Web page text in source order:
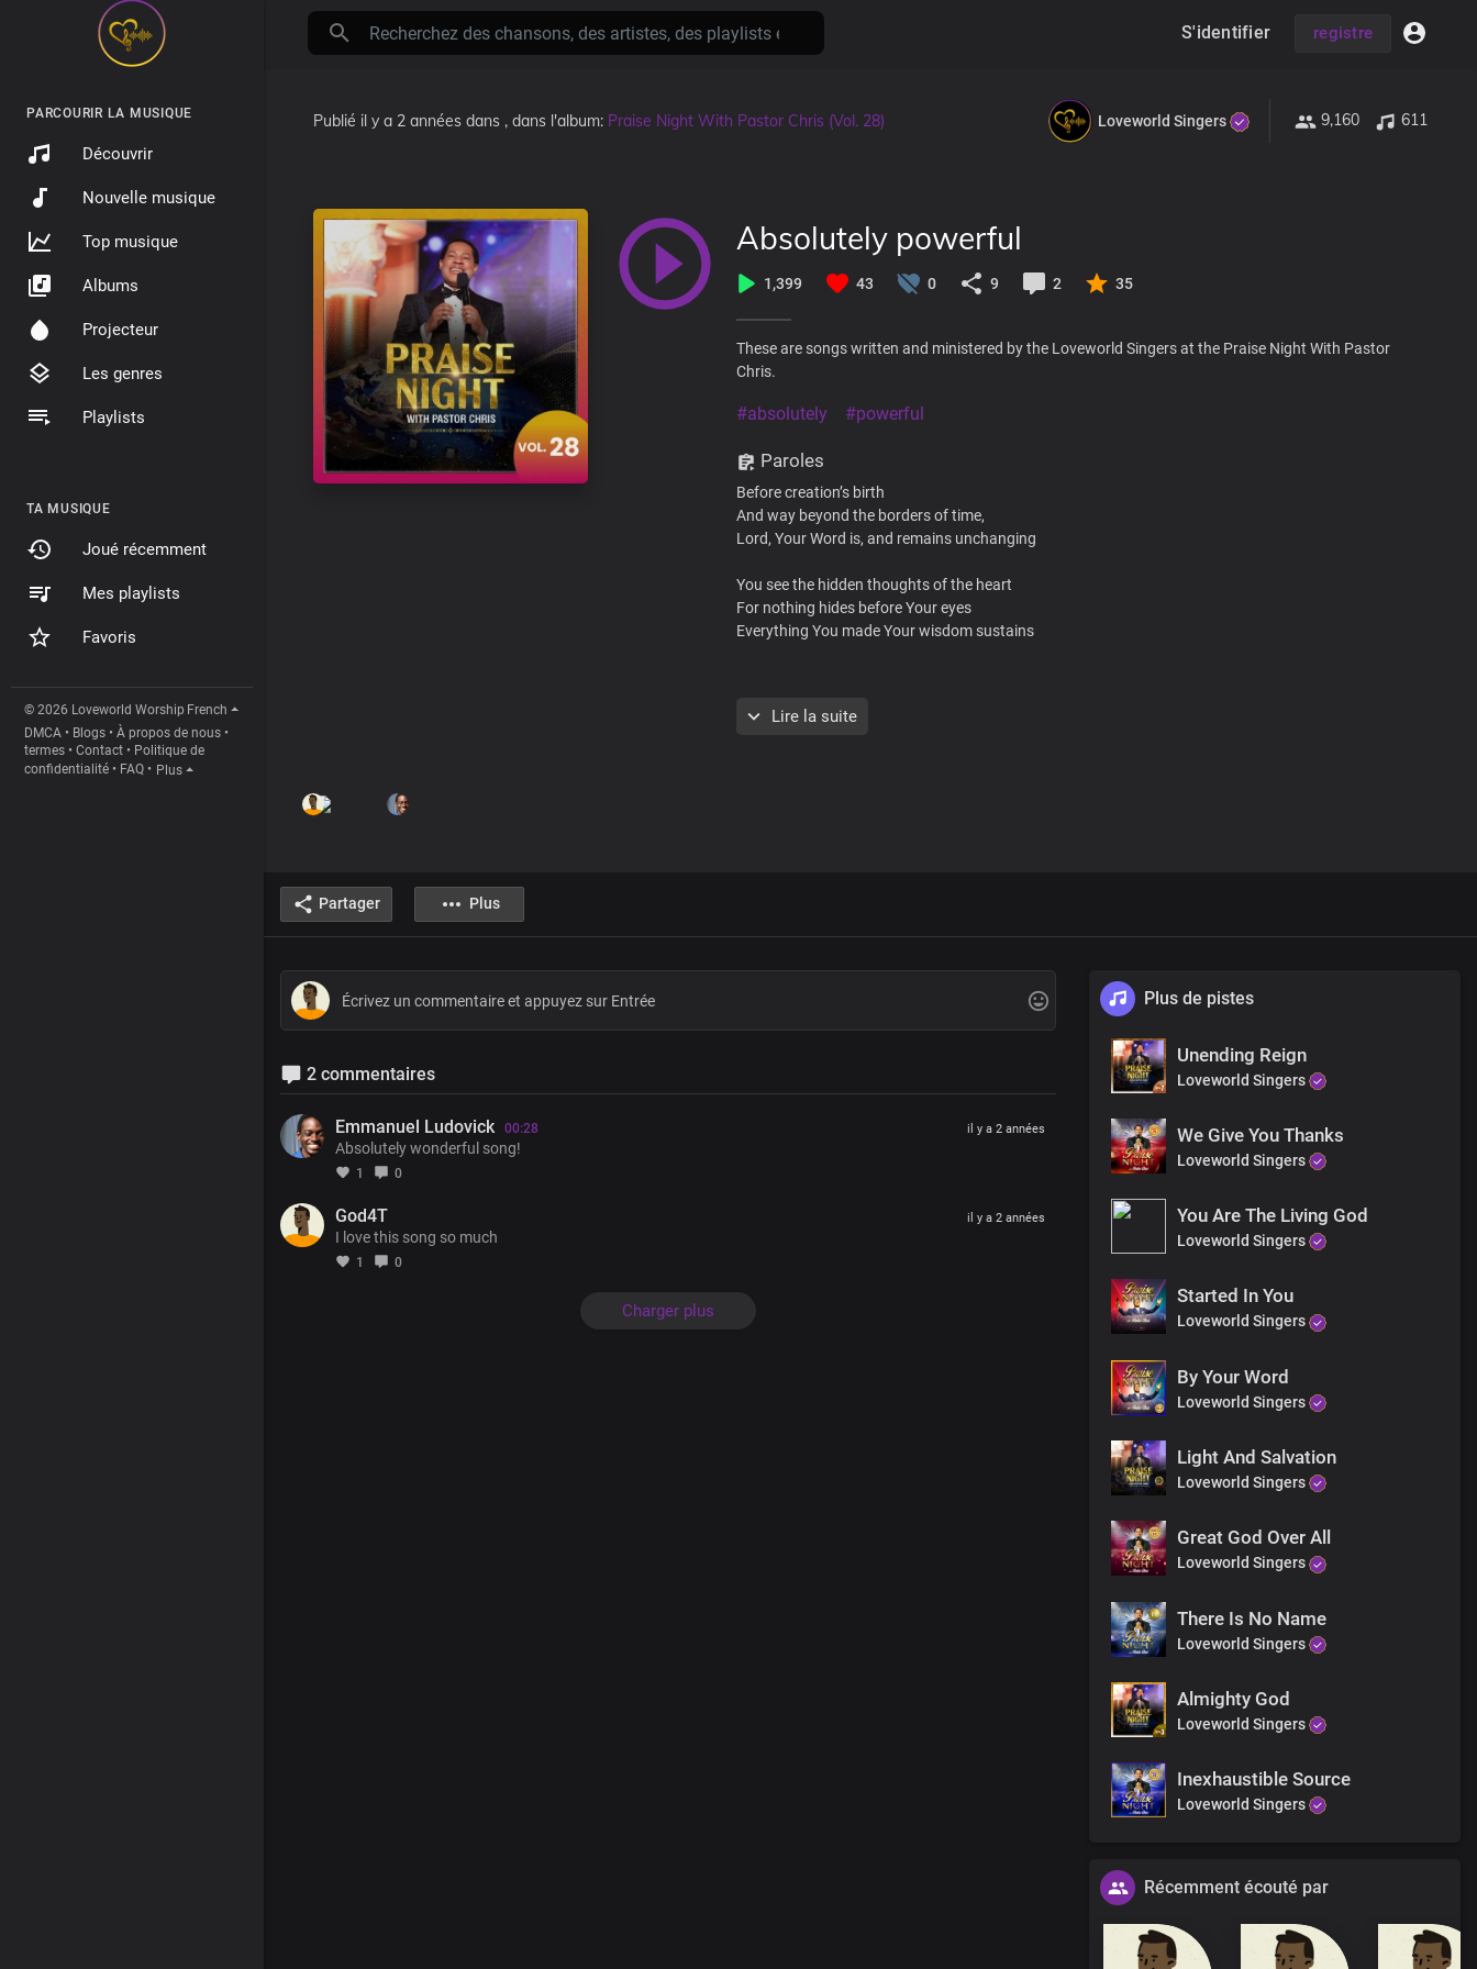
PARCOURIR LA MUSIQUE
Découvrir
Nouvelle musique
Top musique
Albums
Projecteur
Les genres
Playlists
TA MUSIQUE
Joué récemment
Mes playlists
Favoris
© 2026 Loveworld Worship French
DMCA • Blogs • À propos de nous •
termes • Contact • Politique de
confidentialité • FAQ • Plus
S'identifier registre
Publié il y a 2 années dans , dans l'album: Praise Night With Pastor Chris (Vol. 28) Loveworld Singers 9,160 611
Absolutely powerful
1,399 43 0 9 2 35
These are songs written and ministered by the Loveworld Singers at the Praise Night With Pastor
Chris.
#absolutely #powerful
Paroles
Before creation’s birth
And way beyond the borders of time,
Lord, Your Word is, and remains unchanging
You see the hidden thoughts of the heart
For nothing hides before Your eyes
Everything You made Your wisdom sustains
Christ our Lord Most High
Insurmountable Your Word is
Oh Lord Your saints You birthed
By Your Word, so pure and incorruptible
The pre-eminence of Your Word, is reality
For Your Word is the light of life
Lire la suite
Partager Plus
2 commentaires
Emmanuel Ludovick 00:28
Absolutely wonderful song!
1 0
il y a 2 années
God4T
I love this song so much
1 0
il y a 2 années
Charger plus
Plus de pistes
Unending Reign
Loveworld Singers
We Give You Thanks
Loveworld Singers
You Are The Living God
Loveworld Singers
Started In You
Loveworld Singers
By Your Word
Loveworld Singers
Light And Salvation
Loveworld Singers
Great God Over All
Loveworld Singers
There Is No Name
Loveworld Singers
Almighty God
Loveworld Singers
Inexhaustible Source
Loveworld Singers
Récemment écouté par